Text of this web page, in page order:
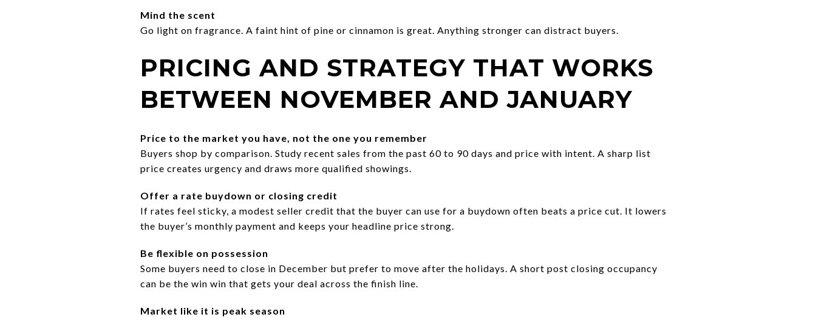
Mind the scent
Go light on fragrance. A faint hint of pine or cinnamon is great. Anything stronger can distract buyers.
PRICING AND STRATEGY THAT WORKS
BETWEEN NOVEMBER AND JANUARY
Price to the market you have, not the one you remember
Buyers shop by comparison. Study recent sales from the past 60 to 90 days and price with intent. A sharp list
price creates urgency and draws more qualified showings.
Offer a rate buydown or closing credit
If rates feel sticky, a modest seller credit that the buyer can use for a buydown often beats a price cut. It lowers
the buyer’s monthly payment and keeps your headline price strong.
Be flexible on possession
Some buyers need to close in December but prefer to move after the holidays. A short post closing occupancy
can be the win win that gets your deal across the finish line.
Market like it is peak season